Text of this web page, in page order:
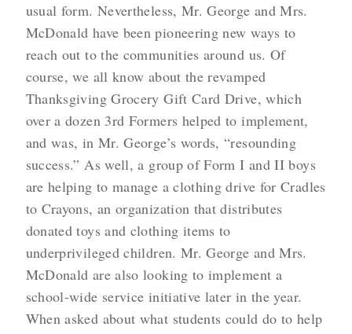
usual form. Nevertheless, Mr. George and Mrs.
McDonald have been pioneering new ways to
reach out to the communities around us. Of
course, we all know about the revamped
Thanksgiving Grocery Gift Card Drive, which
over a dozen 3rd Formers helped to implement,
and was, in Mr. George’s words, “resounding
success.” As well, a group of Form I and II boys
are helping to manage a clothing drive for Cradles
to Crayons, an organization that distributes
donated toys and clothing items to
underprivileged children. Mr. George and Mrs.
McDonald are also looking to implement a
school-wide service initiative later in the year.
When asked about what students could do to help